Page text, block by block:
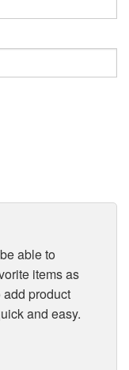
able to
items as
product
and easy.